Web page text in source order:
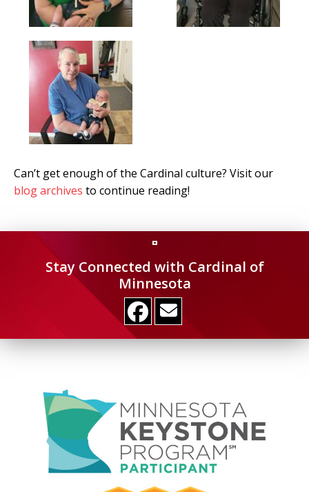
Can’t get enough of the Cardinal culture? Visit our
blog archives to continue reading!
Stay Connected with Cardinal of
Minnesota